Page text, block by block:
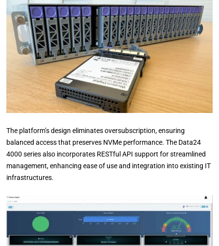
The platform’s design eliminates oversubscription, ensuring
balanced access that preserves NVMe performance. The Data24
4000 series also incorporates RESTful API support for streamlined
management, enhancing ease of use and integration into existing IT
infrastructures.